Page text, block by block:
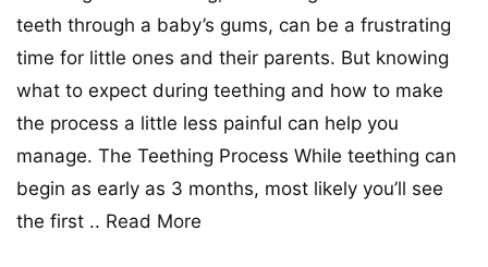
teeth through a baby’s gums, can be a frustrating
time for little ones and their parents. But knowing
what to expect during teething and how to make
the process a little less painful can help you
manage. The Teething Process While teething can
begin as early as 3 months, most likely you’ll see
the first .. Read More